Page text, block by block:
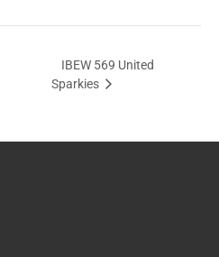
IBEW 569 United
Sparkies